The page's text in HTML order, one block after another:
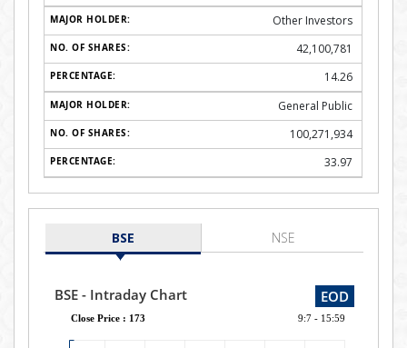
Other Investors
42,100,781
14.26
General Public
100,271,934
33.97
BSE NSE